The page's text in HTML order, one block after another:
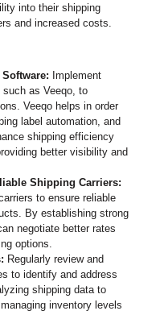
into their shipping
and increased costs.
Implement
as Veeqo, to
Veeqo helps in order
label automation, and
shipping efficiency
better visibility and
Shipping Carriers:
to ensure reliable
By establishing strong
negotiate better rates
options.
Regularly review and
to identify and address
shipping data to
inventory levels